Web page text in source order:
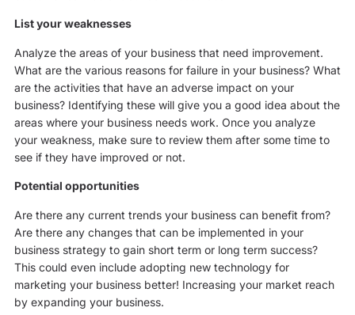
List your weaknesses
Analyze the areas of your business that need improvement.
What are the various reasons for failure in your business? What
are the activities that have an adverse impact on your
business? Identifying these will give you a good idea about the
areas where your business needs work. Once you analyze
your weakness, make sure to review them after some time to
see if they have improved or not.
Potential opportunities
Are there any current trends your business can benefit from?
Are there any changes that can be implemented in your
business strategy to gain short term or long term success?
This could even include adopting new technology for
marketing your business better! Increasing your market reach
by expanding your business.